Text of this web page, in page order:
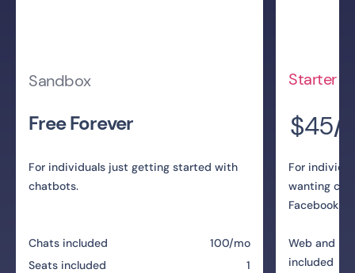
Sandbox
Free Forever
For individuals just getting started with
chatbots.
Chats included
100/mo
Seats included
1
Starter
$45/
For
wanting
Facebook
Web and
included